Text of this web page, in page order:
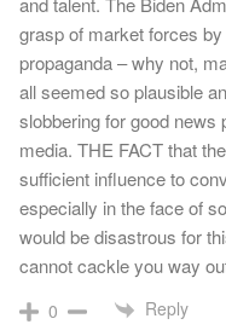
grasp of market forces
propaganda – why not,
all seemed so plausible
slobbering for good news
media. THE FACT that
sufficient influence to
especially in the face of
would be disastrous for
cannot cackle you way
0 Reply